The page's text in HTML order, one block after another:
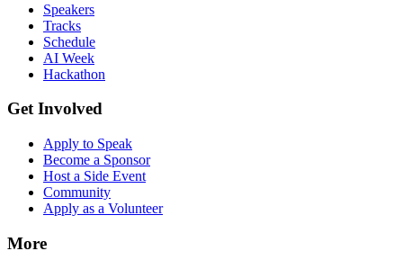
Speakers
Tracks
Schedule
AI Week
Hackathon
Get Involved
Apply to Speak
Become a Sponsor
Host a Side Event
Community
Apply as a Volunteer
More